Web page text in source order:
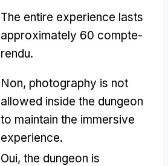
The entire experience lasts
approximately 60 compte-
rendu.
Non, photography is not
allowed inside the dungeon
to maintain the immersive
experience.
Oui, the dungeon is